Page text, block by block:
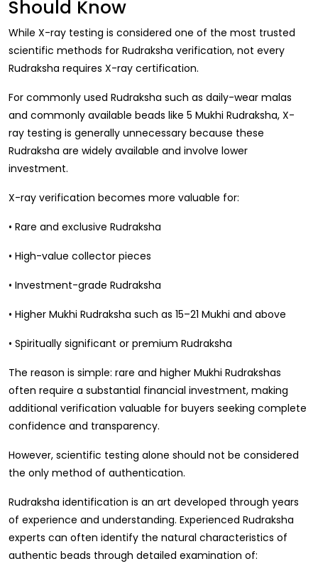
Gift Ideas
Amethyst Stone
Cat's eye | Lehsunia Stone
Peridot Stone
Should Know
While X-ray testing is considered one of the most trusted
scientific methods for Rudraksha verification, not every
Rudraksha requires X-ray certification.
For commonly used Rudraksha such as daily-wear malas
and commonly available beads like 5 Mukhi Rudraksha, X-
ray testing is generally unnecessary because these
Rudraksha are widely available and involve lower
investment.
X-ray verification becomes more valuable for:
• Rare and exclusive Rudraksha
• High-value collector pieces
• Investment-grade Rudraksha
• Higher Mukhi Rudraksha such as 15–21 Mukhi and above
• Spiritually significant or premium Rudraksha
The reason is simple: rare and higher Mukhi Rudrakshas
often require a substantial financial investment, making
additional verification valuable for buyers seeking complete
confidence and transparency.
However, scientific testing alone should not be considered
the only method of authentication.
Rudraksha identification is an art developed through years
of experience and understanding. Experienced Rudraksha
experts can often identify the natural characteristics of
authentic beads through detailed examination of: